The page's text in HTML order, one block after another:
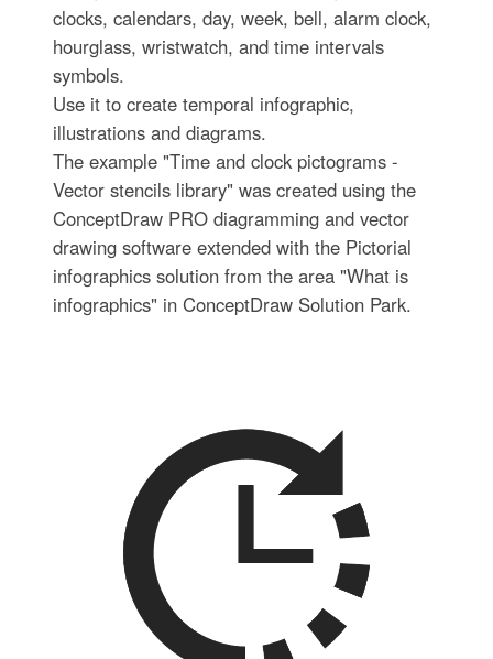
clocks, calendars, day, week, bell, alarm clock,
hourglass, wristwatch, and time intervals
symbols.
Use it to create temporal infographic,
illustrations and diagrams.
The example "Time and clock pictograms -
Vector stencils library" was created using the
ConceptDraw PRO diagramming and vector
drawing software extended with the Pictorial
infographics solution from the area "What is
infographics" in ConceptDraw Solution Park.